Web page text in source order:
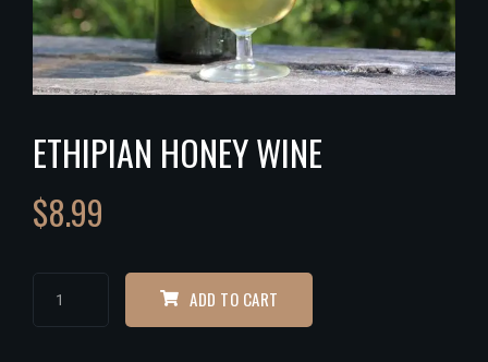
ETHIPIAN HONEY WINE
$8.99
ADD TO CART